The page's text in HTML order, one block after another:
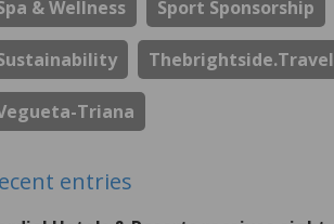
& Wellness Sport Sponsorship
Thebrightside.travel
Triana
entries